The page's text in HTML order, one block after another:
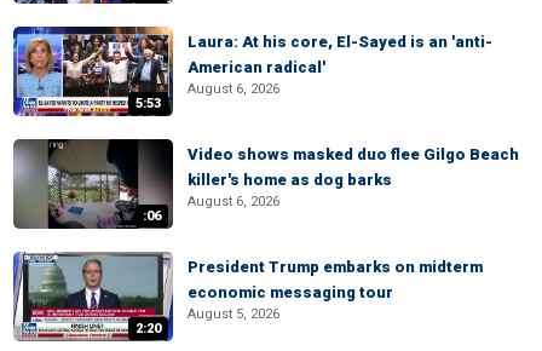
5:53
Laura: At his core, El-Sayed is an 'anti-
American radical'
August 6, 2026
:06
Video shows masked duo flee Gilgo Beach
killer's home as dog barks
August 6, 2026
2:20
President Trump embarks on midterm
economic messaging tour
August 5, 2026